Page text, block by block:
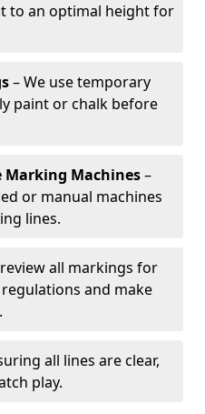
to an optimal height for
– We use temporary
paint or chalk before
Marking Machines–
or manual machines
lines.
all markings for
and make
all lines are clear,
play.